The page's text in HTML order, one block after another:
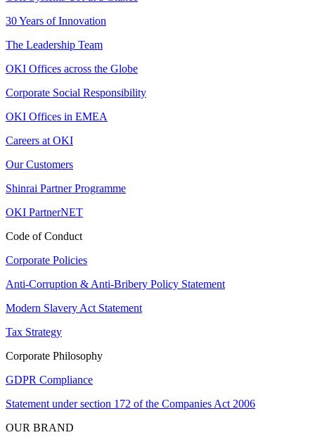
30 Years of Innovation
The Leadership Team
OKI Offices across the Globe
Corporate Social Responsibility
OKI Offices in EMEA
Careers at OKI
Our Customers
Shinrai Partner Programme
OKI PartnerNET
Code of Conduct
Corporate Policies
Anti-Corruption & Anti-Bribery Policy Statement
Modern Slavery Act Statement
Tax Strategy
Corporate Philosophy
GDPR Compliance
Statement under section 172 of the Companies Act 2006
OUR BRAND